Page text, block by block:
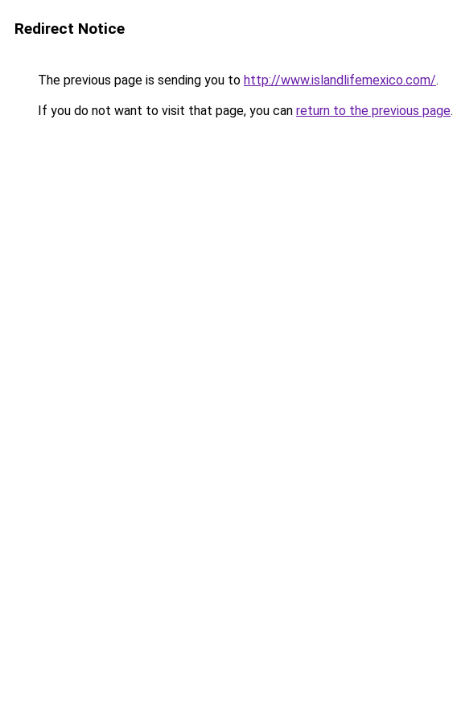
Redirect Notice
The previous page is sending you to http://www.islandlifemexico.com/.
If you do not want to visit that page, you can return to the previous page.